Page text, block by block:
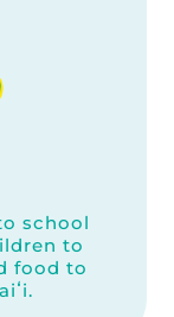
school
to
food to